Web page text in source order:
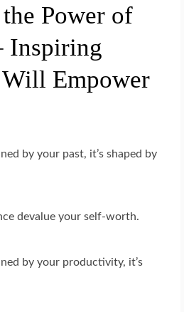
Power of
Inspiring
Empower
by your past, it’s shaped by
devalue your self-worth.
by your productivity, it’s